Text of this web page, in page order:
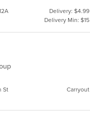
Delivery: $4.99
Delivery Min: $15
St Carryout